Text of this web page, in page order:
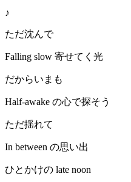
♪
ただ沈んで
Falling slow 寄せてく光
だからいまも
Half-awake の心で探そう
ただ揺れて
In between の思い出
ひとかけの late noon